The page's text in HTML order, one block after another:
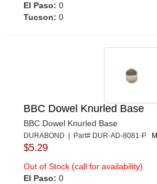
El Paso: 0
Tucson: 0
BBC Dowel Knurled Base
BBC Dowel Knurled Base
DURABOND | Part# DUR-AD-8081-P
$5.29
Out of Stock (call for availability)
El Paso: 0